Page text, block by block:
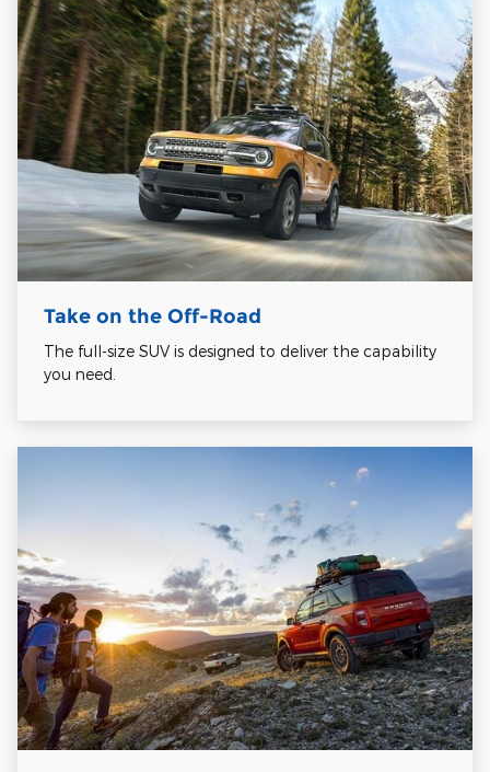
Take on the Off-Road
The full-size SUV is designed to deliver the capability
you need.